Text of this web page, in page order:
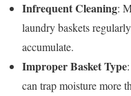
Infrequent Cleaning:
laundry baskets
accumulate.
Improper Basket Type
can trap moisture more